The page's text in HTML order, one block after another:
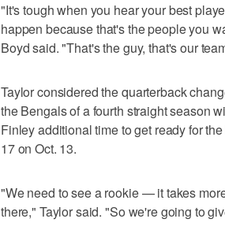
"It's tough when you hear your best
happen because that's the people you
Boyd said. "That's the guy, that's our
Taylor considered the quarterback
the Bengals of a fourth straight season
Finley additional time to get ready for
17 on Oct. 13.
"We need to see a rookie — it takes
there," Taylor said. "So we're going to